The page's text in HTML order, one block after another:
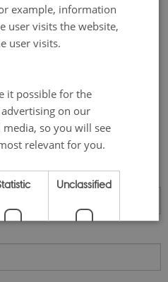
here in order to log in on
example, information
user visits the website,
user visits.
it possible for the
on our
so you will see
relevant for you.
Unclassified
ALL